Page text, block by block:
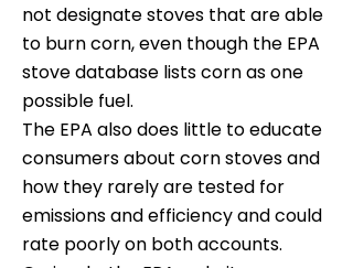
not designate stoves that are able
to burn corn, even though the EPA
stove database listscorn as one
possible fuel.
The EPA also does little to educate
consumers about corn stoves and
how they rarely are tested for
emissions and efficiency and could
rate poorly on both accounts.